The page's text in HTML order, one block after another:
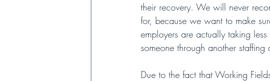
their recovery. We will never
for, because we want to make
employers are actually taking
someone through another staffing
Due to the fact that Working